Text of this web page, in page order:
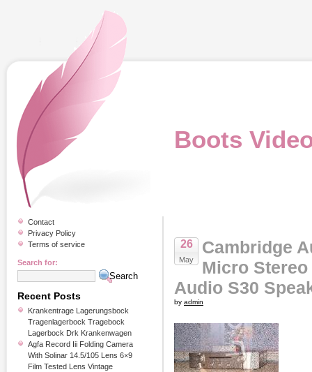
Boots
26
May
Cambridge
Micro
Audio S30
by admin
Contact
Privacy Policy
Terms of service
Search for:
Recent Posts
Krankentrage Lagerungsbock
Tragenlagerbock Tragebock
Lagerbock Drk Krankenwagen
Agfa Record Iii Folding Camera
With Solinar 14.5/105 Lens 6×9
Film Tested Lens Vintage